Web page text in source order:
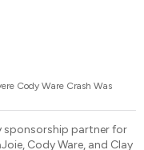
Cody Ware Crash Was